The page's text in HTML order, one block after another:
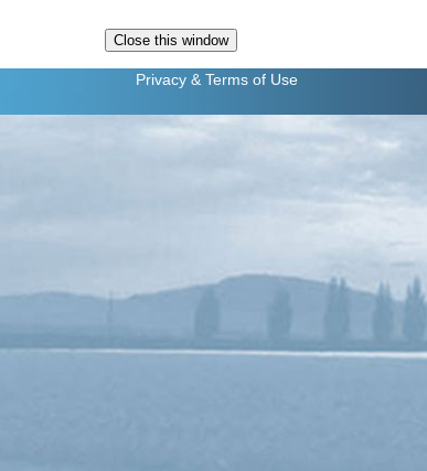
Privacy & Terms of Use